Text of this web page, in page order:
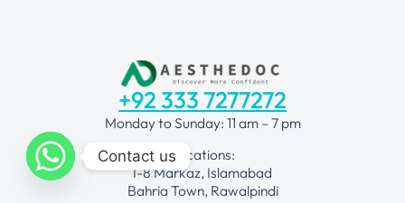
+92 333 7277272
Monday to Sunday: 11 am – 7 pm
Locations:
I-8 Markaz, Islamabad
Bahria Town, Rawalpindi
Contact us